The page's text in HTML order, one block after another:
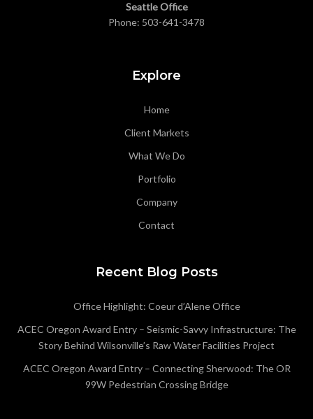
Seattle Office
Phone: 503-641-3478
Explore
Home
Client Markets
What We Do
Portfolio
Company
Contact
Recent Blog Posts
Office Highlight: Coeur d’Alene Office
ACEC Oregon Award Entry – Seismic-Savvy Infrastructure: The
Story Behind Wilsonville’s Raw Water Facilities Project
ACEC Oregon Award Entry – Connecting Sherwood: The OR
99W Pedestrian Crossing Bridge